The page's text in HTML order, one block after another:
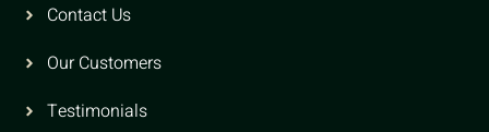
Contact Us
Our Customers
Testimonials